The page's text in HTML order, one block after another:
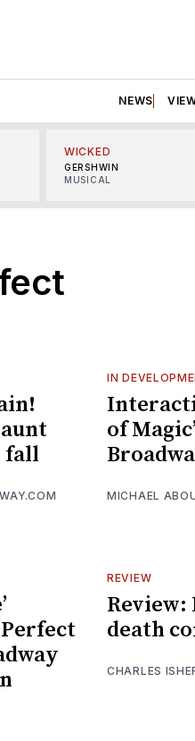
NEWS
WICKED
GERSHWIN
MUSICAL
fall
IN
of
MICHAEL
REVIEW
Review:
death
CHARLES